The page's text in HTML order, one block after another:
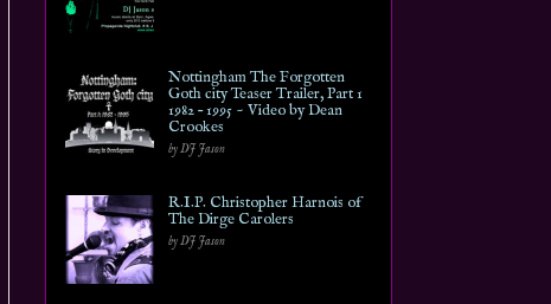
Nottingham The Forgotten
Goth city Teaser Trailer, Part 1
1982 – 1995 ~ Video by Dean
Crookes
by DJ Jason
R.I.P. Christopher Harnois of
The Dirge Carolers
by DJ Jason